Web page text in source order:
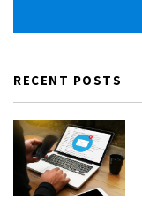
RECENT POSTS